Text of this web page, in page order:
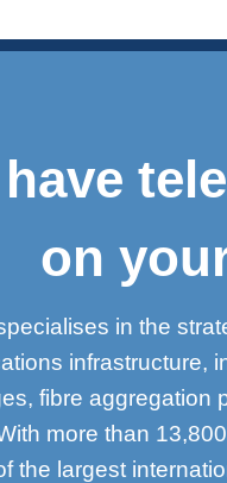
on
in the
infrastructure,
fibre aggregation
more than
the largest